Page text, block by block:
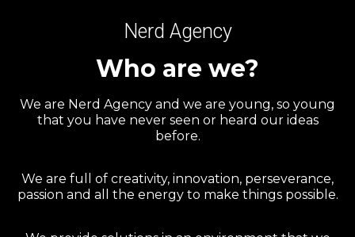
Nerd Agency
Who are we?
We are Nerd Agency and we are young, so young
that you have never seen or heard our ideas
before.
We are full of creativity, innovation, perseverance,
passion and all the energy to make things possible.